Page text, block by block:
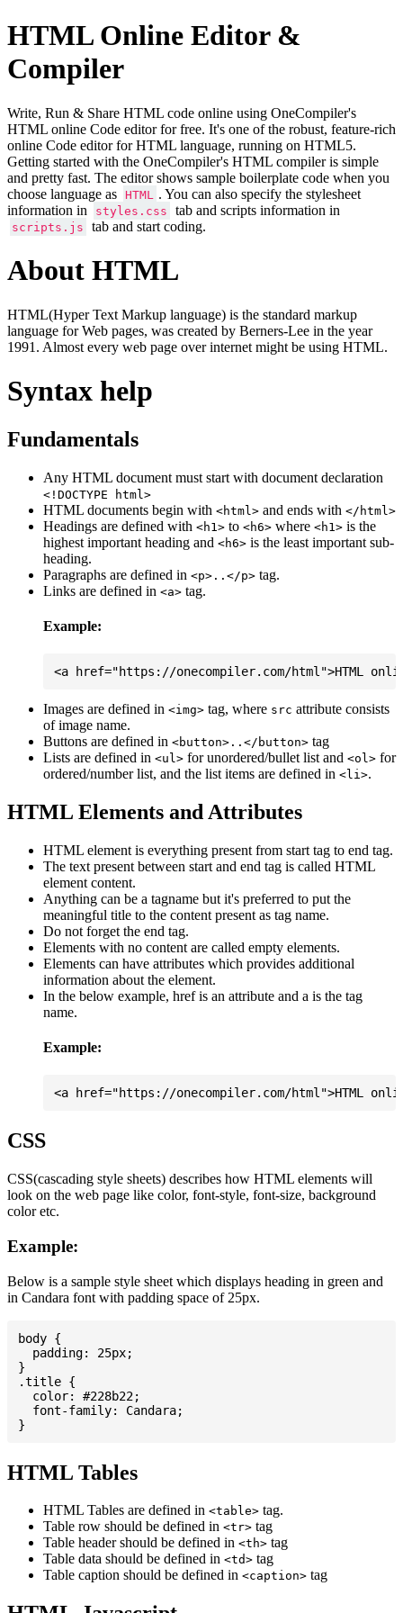
HTML Online Editor &
Compiler
Write, Run & Share HTML code online using OneCompiler's
HTML online Code editor for free. It's one of the robust, feature-rich
online Code editor for HTML language, running on HTML5.
Getting started with the OneCompiler's HTML compiler is simple
and pretty fast. The editor shows sample boilerplate code when you
choose language as
HTML
. You can also specify the stylesheet
information in
styles.css tab and scripts information in
scripts.js tab and start coding.
About HTML
HTML(Hyper Text Markup language) is the standard markup
language for Web pages, was created by Berners-Lee in the year
1991. Almost every web page over internet might be using HTML.
Syntax help
Fundamentals
Any HTML document must start with document declaration
<!DOCTYPE html>
HTML documents begin with <html> and ends with </html>
Headings are defined with <h1> to <h6> where <h1> is the
highest important heading and <h6> is the least important sub-
heading.
Paragraphs are defined in <p>..</p> tag.
Links are defined in <a> tag.
Example:
Images are defined in <img> tag, where src attribute consists
of image name.
Buttons are defined in <button>..</button> tag
Lists are defined in <ul> for unordered/bullet list and <ol> for
ordered/number list, and the list items are defined in <li>.
HTML Elements and Attributes
HTML element is everything present from start tag to end tag.
The text present between start and end tag is called HTML
element content.
Anything can be a tagname but it's preferred to put the
meaningful title to the content present as tag name.
Do not forget the end tag.
Elements with no content are called empty elements.
Elements can have attributes which provides additional
information about the element.
In the below example, href is an attribute and a is the tag
name.
Example:
CSS
CSS(cascading style sheets) describes how HTML elements will
look on the web page like color, font-style, font-size, background
color etc.
Example:
Below is a sample style sheet which displays heading in green and
in Candara font with padding space of 25px.
body {
  padding: 25px;
}
.title {
  color: #228b22;
  font-family: Candara;
HTML Tables
HTML Tables are defined in <table> tag.
Table row should be defined in <tr> tag
Table header should be defined in <th> tag
Table data should be defined in <td> tag
Table caption should be defined in <caption> tag